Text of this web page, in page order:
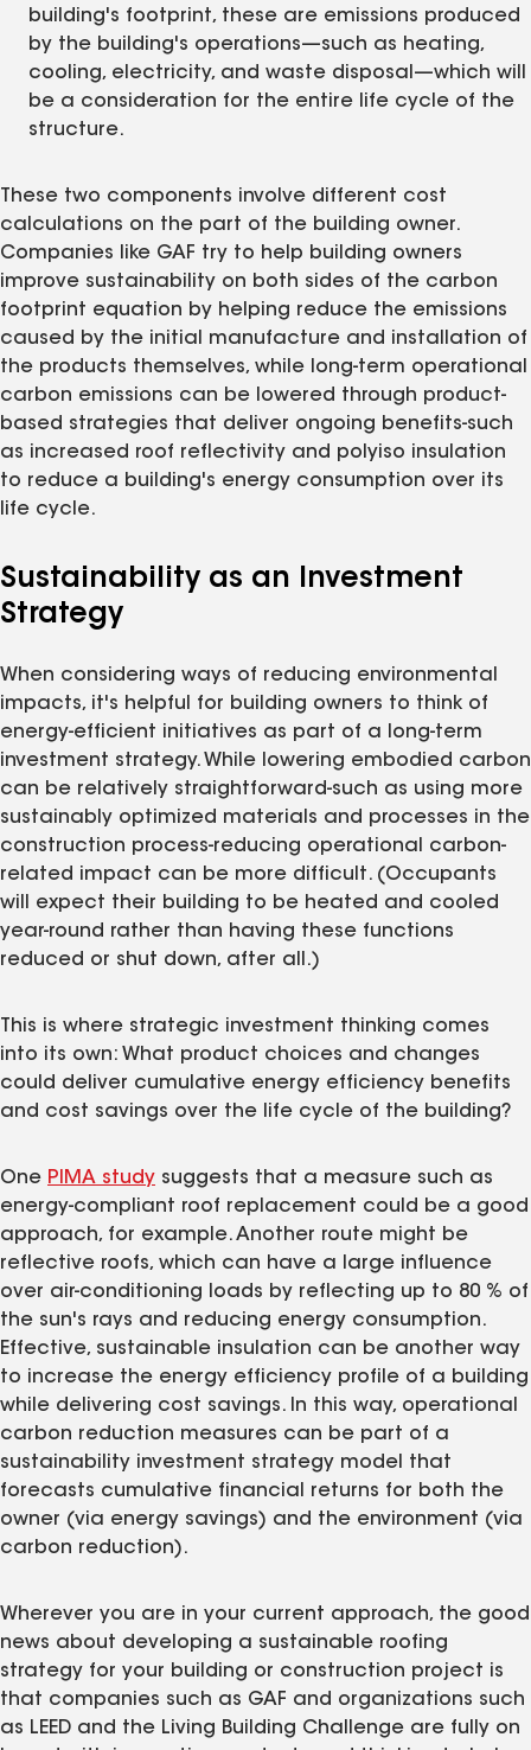
building's footprint, these are emissions produced
by the building's operations—such as heating,
cooling, electricity, and waste disposal—which will
be a consideration for the entire life cycle of the
structure.
These two components involve different cost
calculations on the part of the building owner.
Companies like GAF try to help building owners
improve sustainability on both sides of the carbon
footprint equation by helping reduce the emissions
caused by the initial manufacture and installation of
the products themselves, while long-term operational
carbon emissions can be lowered through product-
based strategies that deliver ongoing benefits-such
as increased roof reflectivity and polyiso insulation
to reduce a building's energy consumption over its
life cycle.
Sustainability as an Investment
Strategy
When considering ways of reducing environmental
impacts, it's helpful for building owners to think of
energy-efficient initiatives as part of a long-term
investment strategy. While lowering embodied carbon
can be relatively straightforward-such as using more
sustainably optimized materials and processes in the
construction process-reducing operational carbon-
related impact can be more difficult. (Occupants
will expect their building to be heated and cooled
year-round rather than having these functions
reduced or shut down, after all.)
This is where strategic investment thinking comes
into its own: What product choices and changes
could deliver cumulative energy efficiency benefits
and cost savings over the life cycle of the building?
One PIMA study suggests that a measure such as
energy-compliant roof replacement could be a good
approach, for example. Another route might be
reflective roofs, which can have a large influence
over air-conditioning loads by reflecting up to 80 % of
the sun's rays and reducing energy consumption.
Effective, sustainable insulation can be another way
to increase the energy efficiency profile of a building
while delivering cost savings. In this way, operational
carbon reduction measures can be part of a
sustainability investment strategy model that
forecasts cumulative financial returns for both the
owner (via energy savings) and the environment (via
carbon reduction).
Wherever you are in your current approach, the good
news about developing a sustainable roofing
strategy for your building or construction project is
that companies such as GAF and organizations such
as LEED and the Living Building Challenge are fully on